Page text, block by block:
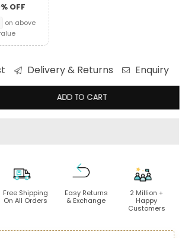
OFF
on above
Delivery & Returns Enquiry
ADD TO CART
Free Shipping
On All Orders
Easy Returns
& Exchange
2 Million +
Happy
Customers